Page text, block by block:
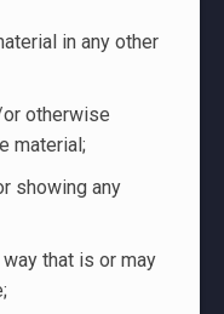
in any other
otherwise
material;
showing any
that is or may